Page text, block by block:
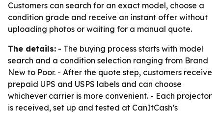
Customers can search for an exact model, choose a
condition grade and receive an instant offer without
uploading photos or waiting for a manual quote.
The details: - The buying process starts with model
search and a condition selection ranging from Brand
New to Poor. - After the quote step, customers receive
prepaid UPS and USPS labels and can choose
whichever carrier is more convenient. - Each projector
is received, set up and tested at CanItCash’s